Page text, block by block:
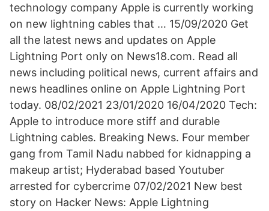
technology company Apple is currently working
on new lightning cables that … 15/09/2020 Get
all the latest news and updates on Apple
Lightning Port only on News18.com. Read all
news including political news, current affairs and
news headlines online on Apple Lightning Port
today. 08/02/2021 23/01/2020 16/04/2020 Tech:
Apple to introduce more stiff and durable
Lightning cables. Breaking News. Four member
gang from Tamil Nadu nabbed for kidnapping a
makeup artist; Hyderabad based Youtuber
arrested for cybercrime 07/02/2021 New best
story on Hacker News: Apple Lightning